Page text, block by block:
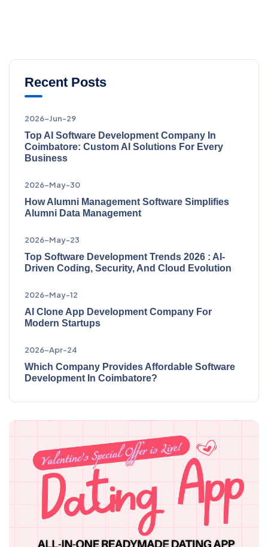
Recent Posts
2026-Jun-29
Top AI Software Development Company In
Coimbatore: Custom AI Solutions For Every
Business
2026-May-30
How Alumni Management Software Simplifies
Alumni Data Management
2026-May-23
Top Software Development Trends 2026 : AI-
Driven Coding, Security, And Cloud Evolution
2026-May-12
AI Clone App Development Company For
Modern Startups
2026-Apr-24
Which Company Provides Affordable Software
Development In Coimbatore?